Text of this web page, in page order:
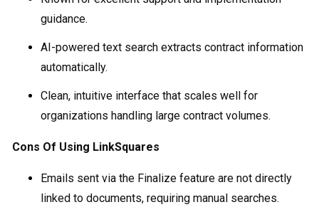
guidance.
AI-powered text search extracts contract information
automatically.
Clean, intuitive interface that scales well for
organizations handling large contract volumes.
Cons Of Using LinkSquares
Emails sent via the Finalize feature are not directly
linked to documents, requiring manual searches.